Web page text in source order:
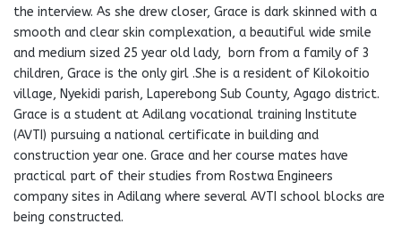
the interview. As she drew closer, Grace is dark skinned with a
smooth and clear skin complexation, a beautiful wide smile
and medium sized 25 year old lady, born from a family of 3
children, Grace is the only girl .She is a resident of Kilokoitio
village, Nyekidi parish, Laperebong Sub County, Agago district.
Grace is a student at Adilang vocational training Institute
(AVTI) pursuing a national certificate in building and
construction year one. Grace and her course mates have
practical part of their studies from Rostwa Engineers
company sites in Adilang where several AVTI school blocks are
being constructed.